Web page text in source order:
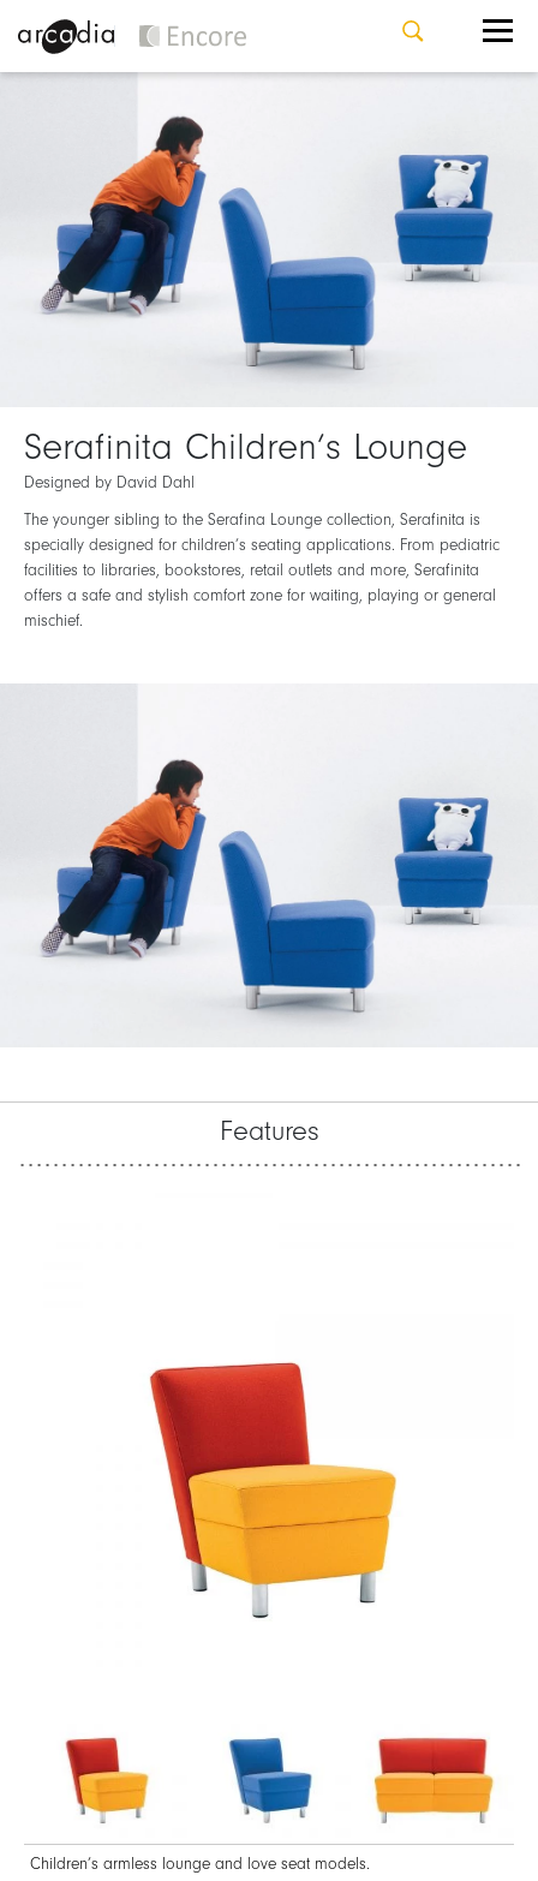
Serafinita Children’s Lounge
Designed by David Dahl
The younger sibling to the Serafina Lounge collection, Serafinita is
specially designed for children’s seating applications. From pediatric
facilities to libraries, bookstores, retail outlets and more, Serafinita
offers a safe and stylish comfort zone for waiting, playing or general
mischief.
Features
Children’s armless lounge and love seat models.